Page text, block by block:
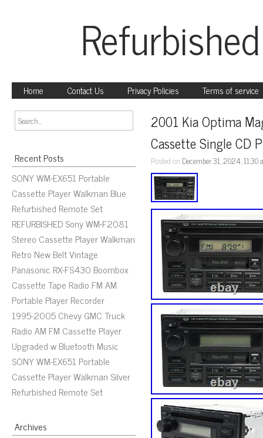
Home Contact Us Privacy Policies Terms of service
Recent Posts
SONY WM-EX651 Portable
Cassette Player Walkman Blue
Refurbished Remote Set
REFURBISHED Sony WM-F2081
Stereo Cassette Player Walkman
Retro New Belt Vintage
Panasonic RX-FS430 Boombox
Cassette Tape Radio FM AM
Portable Player Recorder
1995-2005 Chevy GMC Truck
Radio AM FM Cassette Player
Upgraded w Bluetooth Music
SONY WM-EX651 Portable
Cassette Player Walkman Silver
Refurbished Remote Set
Archives
2001 Kia Optima
Cassette Single CD
Posted on December 31, 2024, 11:30